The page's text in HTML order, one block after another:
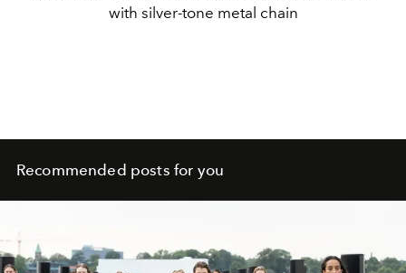
with silver-tone metal chain
Recommended posts for you